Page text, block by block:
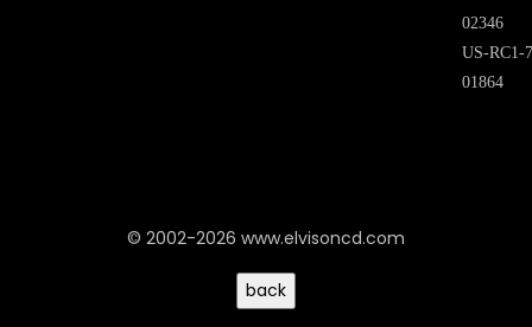
02346
US-RC1-
01864
© 2002-2026 www.elvisoncd.com